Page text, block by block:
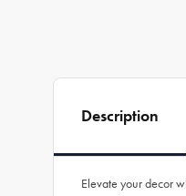
Description
Elevate your decor